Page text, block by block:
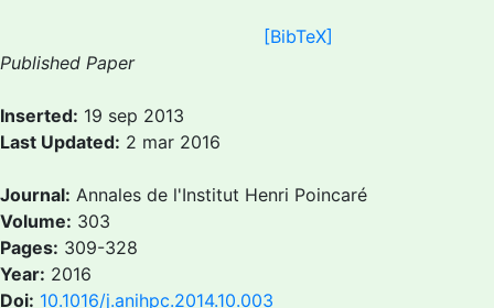
[BibTeX]
Published Paper
Inserted: 19 sep 2013
Last Updated: 2 mar 2016
Journal: Annales de l'Institut Henri Poincaré
Volume: 303
Pages: 309-328
Year: 2016
Doi: 10.1016/j.anihpc.2014.10.003